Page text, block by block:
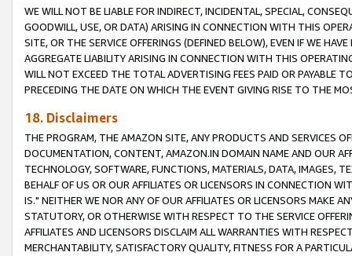
WE WILL NOT BE LIABLE FOR INDIRECT, INCIDENTAL, SPECIAL,
GOODWILL, USE, OR DATA) ARISING IN CONNECTION WITH THIS
SITE, OR THE SERVICE OFFERINGS (DEFINED BELOW), EVEN IF WE
AGGREGATE LIABILITY ARISING IN CONNECTION WITH THIS
WILL NOT EXCEED THE TOTAL ADVERTISING FEES PAID OR PAYABLE
PRECEDING THE DATE ON WHICH THE EVENT GIVING RISE TO THE
18. Disclaimers
THE PROGRAM, THE AMAZON SITE, ANY PRODUCTS AND SERVICES
DOCUMENTATION, CONTENT, AMAZON.IN DOMAIN NAME AND OUR
TECHNOLOGY, SOFTWARE, FUNCTIONS, MATERIALS, DATA, IMAGES,
BEHALF OF US OR OUR AFFILIATES OR LICENSORS IN CONNECTION
IS." NEITHER WE NOR ANY OF OUR AFFILIATES OR LICENSORS MAKE
STATUTORY, OR OTHERWISE WITH RESPECT TO THE SERVICE
AFFILIATES AND LICENSORS DISCLAIM ALL WARRANTIES WITH
MERCHANTABILITY, SATISFACTORY QUALITY, FITNESS FOR A